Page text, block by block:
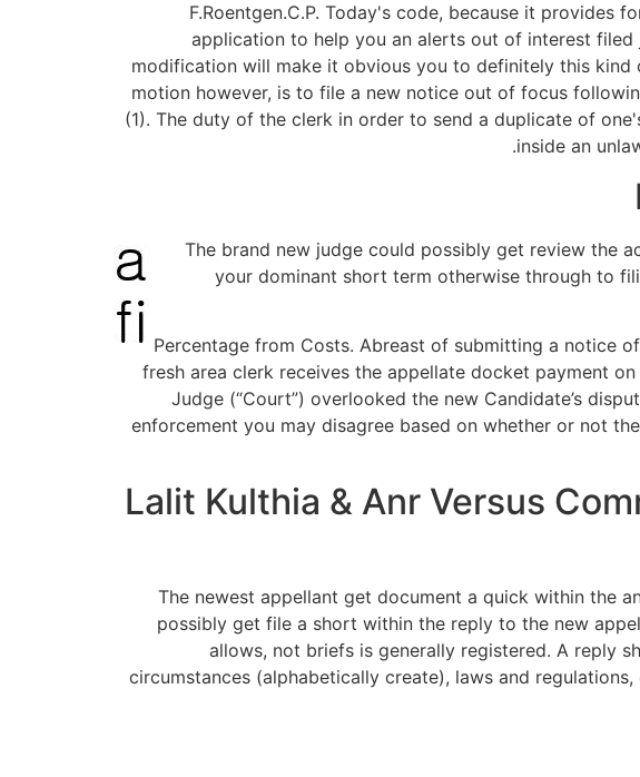
F.Roentgen.C.P. Today's code, because it provides
application to help you an alerts out of interest
modification will make it obvious you to definitely this
motion however, is to file a new notice out of focus
(1). The duty of the clerk in order to send a duplicate of
inside an
The brand new judge could possibly get review the
your dominant short term otherwise through to
(e) Percentage from Costs. Abreast of submitting a
fresh area clerk receives the appellate docket payment
Judge (“Court”) overlooked the new Candidate’s
enforcement you may disagree based on whether or not
Lalit Kulthia & Anr Versus
The newest appellant get document a quick within the
possibly get file a short within the reply to the new
allows, not briefs is generally registered. A reply
circumstances (alphabetically create), laws and